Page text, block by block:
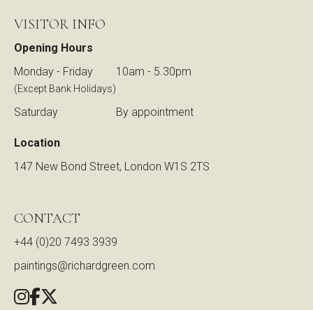
VISITOR INFO
Opening Hours
Monday - Friday
(Except Bank Holidays)
10am - 5.30pm
Saturday By appointment
Location
147 New Bond Street, London W1S 2TS
CONTACT
+44 (0)20 7493 3939
paintings@richardgreen.com